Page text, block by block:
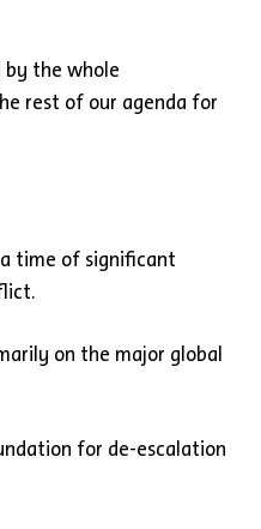
by the whole
rest of our agenda for
time of significant
on the major global
for de-escalation